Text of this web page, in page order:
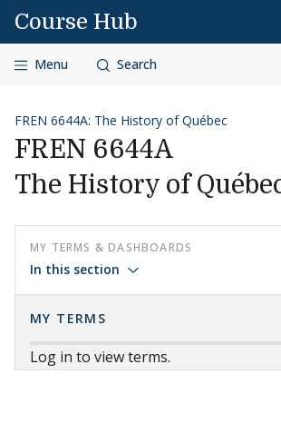
Skip to content
Course Hub
Menu Search
FREN 6644A: The History of Québec
FREN 6644A
The History of
MY TERMS & DASHBOARDS
In this section
MY TERMS
Log in to view terms.